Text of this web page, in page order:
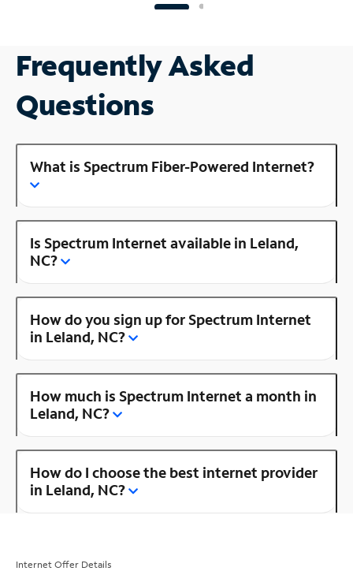
Frequently Asked
Questions
What is Spectrum Fiber-Powered Internet?
Is Spectrum Internet available in Leland,
NC?
How do you sign up for Spectrum Internet
in Leland, NC?
How much is Spectrum Internet a month in
Leland, NC?
How do I choose the best internet provider
in Leland, NC?
Internet Offer Details